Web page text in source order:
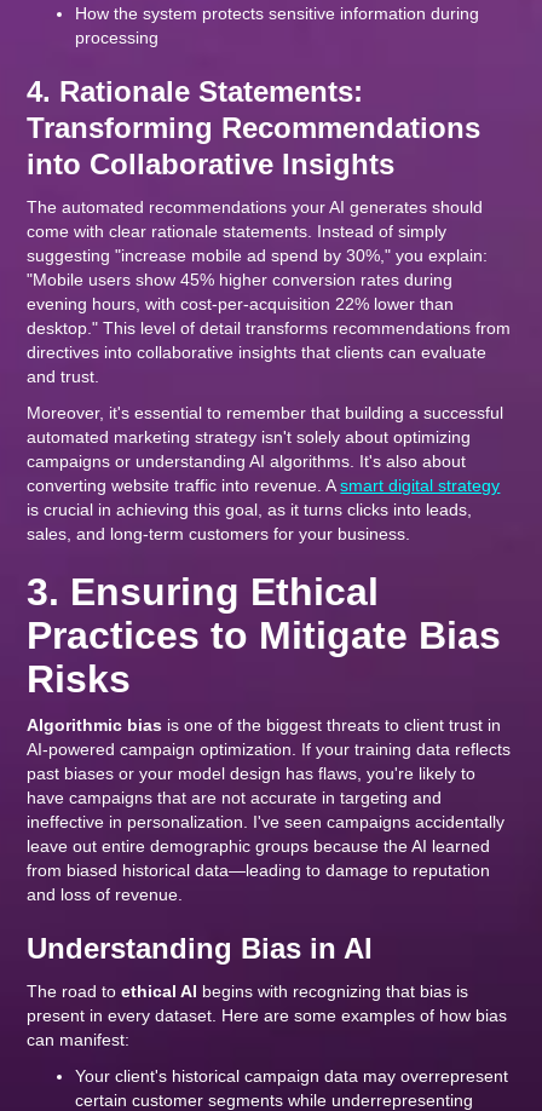
How the system protects sensitive information during
processing
4. Rationale Statements:
Transforming Recommendations
into Collaborative Insights
The automated recommendations your AI generates should
come with clear rationale statements. Instead of simply
suggesting "increase mobile ad spend by 30%," you explain:
"Mobile users show 45% higher conversion rates during
evening hours, with cost-per-acquisition 22% lower than
desktop." This level of detail transforms recommendations from
directives into collaborative insights that clients can evaluate
and trust.
Moreover, it's essential to remember that building a successful
automated marketing strategy isn't solely about optimizing
campaigns or understanding AI algorithms. It's also about
converting website traffic into revenue. Asmart digital strategy
is crucial in achieving this goal, as it turns clicks into leads,
sales, and long-term customers for your business.
3. Ensuring Ethical
Practices to Mitigate Bias
Risks
Algorithmic bias is one of the biggest threats to client trust in
AI-powered campaign optimization. If your training data reflects
past biases or your model design has flaws, you're likely to
have campaigns that are not accurate in targeting and
ineffective in personalization. I've seen campaigns accidentally
leave out entire demographic groups because the AI learned
from biased historical data—leading to damage to reputation
and loss of revenue.
Understanding Bias in AI
The road toethical AI begins with recognizing that bias is
present in every dataset. Here are some examples of how bias
can manifest:
Your client's historical campaign data may overrepresent
certain customer segments while underrepresenting